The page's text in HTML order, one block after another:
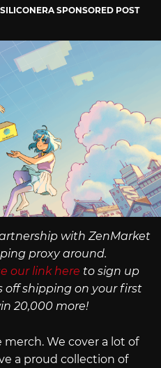
SILICONERA SPONSORED POST
with ZenMarket
proxy around.
our link here to sign up
off shipping on your first
20,000 more!
merch. We cover a lot of
a proud collection of